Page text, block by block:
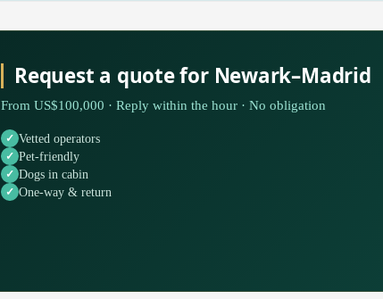
Request a quote for Newark–Madrid
From US$100,000 · Reply within the hour · No obligation
Vetted operators
Pet-friendly
Dogs in cabin
One-way & return